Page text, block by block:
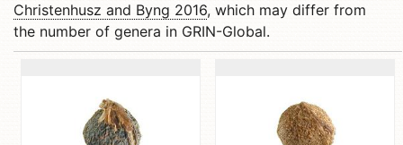
Christenhusz and Byng 2016, which may differ from
the number of genera in GRIN-Global.